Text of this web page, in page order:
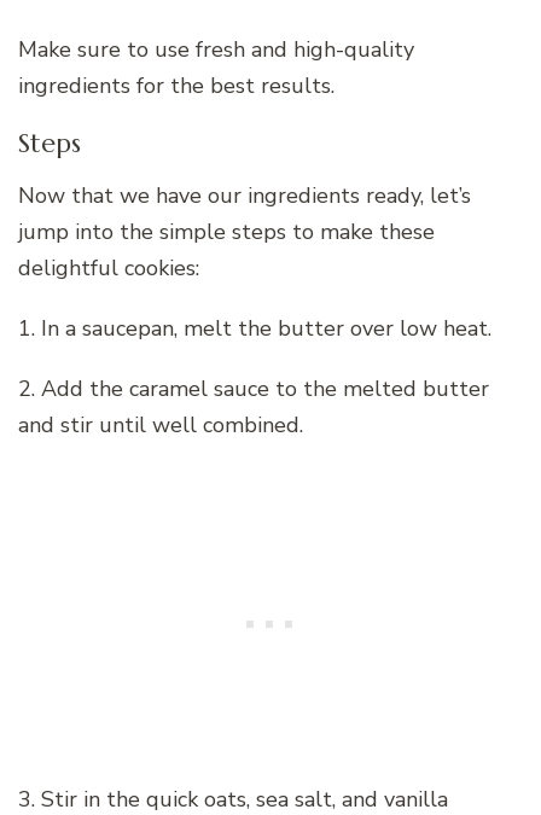
Make sure to use fresh and high-quality
ingredients for the best results.
Steps
Now that we have our ingredients ready, let’s
jump into the simple steps to make these
delightful cookies:
1. In a saucepan, melt the butter over low heat.
2. Add the caramel sauce to the melted butter
and stir until well combined.
3. Stir in the quick oats, sea salt, and vanilla